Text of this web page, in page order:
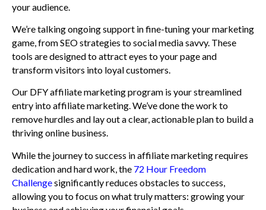
your audience.
We’re talking ongoing support in fine-tuning your marketing
game, from SEO strategies to social media savvy. These
tools are designed to attract eyes to your page and
transform visitors into loyal customers.
Our DFY affiliate marketing program is your streamlined
entry into affiliate marketing. We’ve done the work to
remove hurdles and lay out a clear, actionable plan to build a
thriving online business.
While the journey to success in affiliate marketing requires
dedication and hard work, the 72 Hour Freedom
Challengesignificantly reduces obstacles to success,
allowing you to focus on what truly matters: growing your